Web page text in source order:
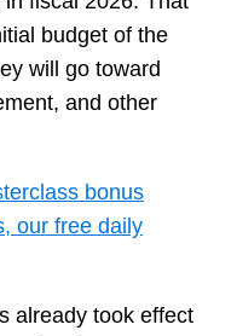
budget of the
will go toward
and other
bonus
our free daily
already took effect